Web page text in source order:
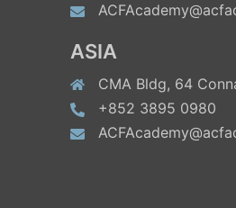
ASIA
CMA Bldg, 64
+852 3895 0980